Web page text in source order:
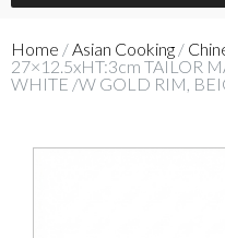
Home /Asian Cooking /
27×12.5xHT:3cm TAILOR
WHITE /W GOLD RIM,